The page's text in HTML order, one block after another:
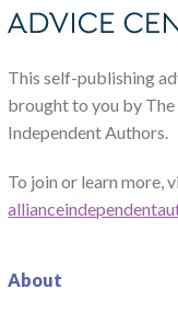
This self-publishing
brought to you by
Independent Authors.
To join or learn more,
About